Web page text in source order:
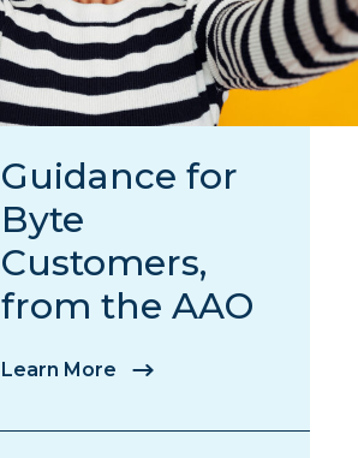
Guidance for
Byte
Customers,
from the AAO
Learn More